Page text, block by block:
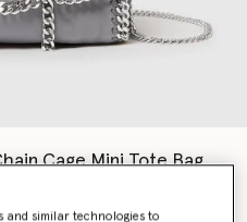
Cage Mini Tote Bag
and similar technologies to